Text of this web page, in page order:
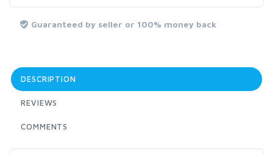
Guaranteed by seller or 100% money back
DESCRIPTION
REVIEWS
COMMENTS